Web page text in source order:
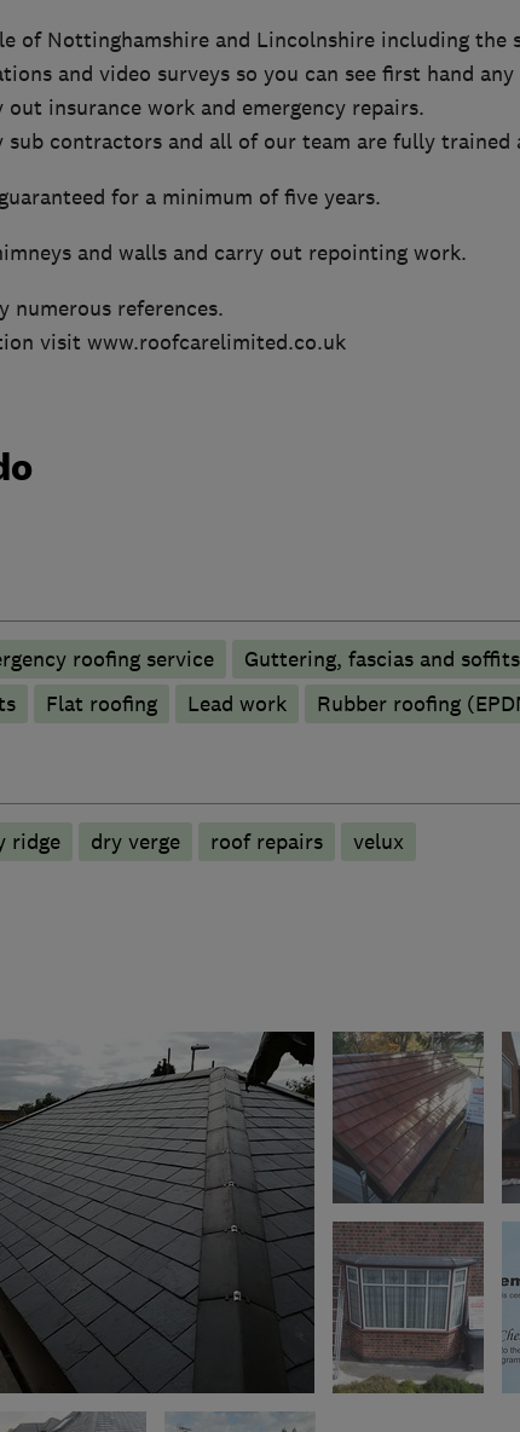
of Nottinghamshire and Lincolnshire including the
and video surveys so you can see first hand
out insurance work and emergency repairs.
sub contractors and all of our team are fully trained
for a minimum of five years.
and walls and carry out repointing work.
numerous references.
visit www.roofcarelimited.co.uk
roofing service
Guttering, fascias and soffits
Flat roofing Lead work Rubber roofing
ridge dry verge roof repairs velux